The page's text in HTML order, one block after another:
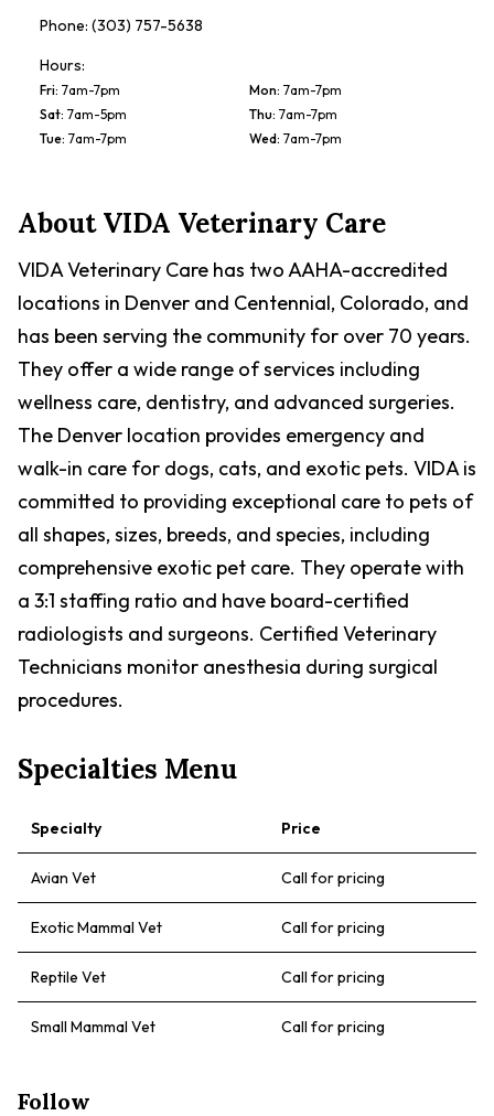
Phone: (303) 757-5638
Hours:
Fri: 7am-7pm Mon: 7am-7pm
Sat: 7am-5pm Thu: 7am-7pm
Tue: 7am-7pm Wed: 7am-7pm
AboutVIDA Veterinary Care
VIDA Veterinary Care has two AAHA-accredited
locations in Denver and Centennial, Colorado, and
has been serving the community for over 70 years.
They offer a wide range of services including
wellness care, dentistry, and advanced surgeries.
The Denver location provides emergency and
walk-in care for dogs, cats, and exotic pets. VIDA is
committed to providing exceptional care to pets of
all shapes, sizes, breeds, and species, including
comprehensive exotic pet care. They operate with
a 3:1 staffing ratio and have board-certified
radiologists and surgeons. Certified Veterinary
Technicians monitor anesthesia during surgical
procedures.
Specialties Menu
Specialty Price
Avian Vet Call for pricing
Exotic Mammal Vet Call for pricing
Reptile Vet Call for pricing
Small Mammal Vet Call for pricing
Follow